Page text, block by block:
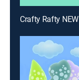
Crafty Rafty NEW